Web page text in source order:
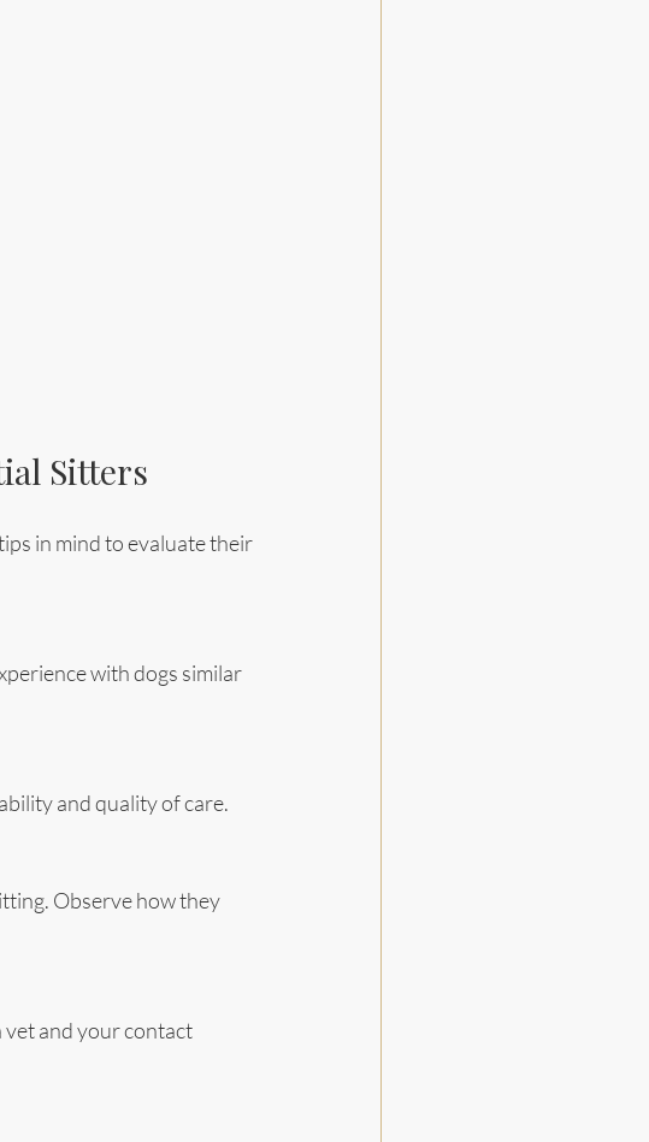
Sitters
in mind to evaluate their
with dogs similar
and quality of care.
Observe how they
vet and your contact